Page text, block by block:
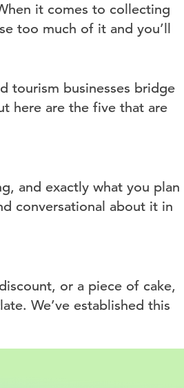
it comes to collecting
too much of it and you’ll
tourism businesses bridge
here are the five that are
and exactly what you plan
conversational about it in
or a piece of cake,
We’ve established this